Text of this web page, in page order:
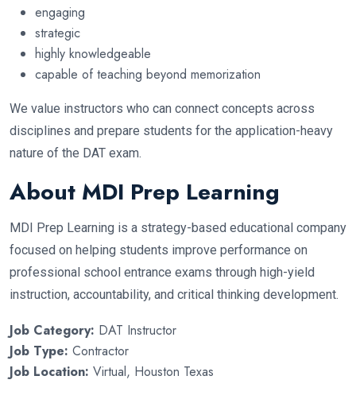
engaging
strategic
highly knowledgeable
capable of teaching beyond memorization
We value instructors who can connect concepts across
disciplines and prepare students for the application-heavy
nature of the DAT exam.
About MDI Prep Learning
MDI Prep Learning is a strategy-based educational company
focused on helping students improve performance on
professional school entrance exams through high-yield
instruction, accountability, and critical thinking development.
Job Category: DAT Instructor
Job Type: Contractor
Job Location: Virtual Houston Texas